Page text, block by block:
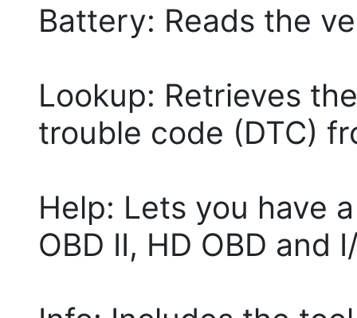
Battery: Reads the
Lookup: Retrieves
trouble code (DTC)
Help: Lets you have
OBD II, HD OBD and